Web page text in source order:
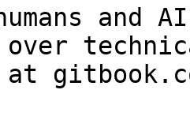
and
over
at